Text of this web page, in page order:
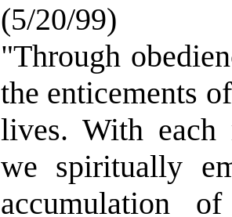
(5/20/99)
"Through
the enticements
lives. With each
we spiritually
accumulation